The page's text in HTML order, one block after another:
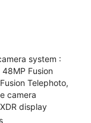
system :
Fusion
Telephoto,
camera
display